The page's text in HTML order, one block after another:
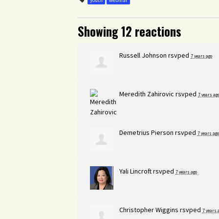
Showing 12 reactions
Russell Johnson rsvped 7 years ago
Meredith Zahirovic rsvped 7 years ago
Demetrius Pierson rsvped 7 years ago
Yali Lincroftrsvped 7 years ago
Christopher Wiggins rsvped 7 years